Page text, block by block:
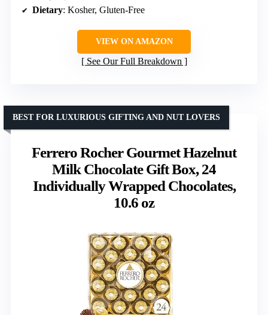
Dietary: Kosher, Gluten-Free
VIEW ON AMAZON
See Our Full Breakdown
Ferrero Rocher Gourmet Hazelnut
Milk Chocolate Gift Box, 24
Individually Wrapped Chocolates,
10.6 oz
BEST FOR LUXURIOUS GIFTING AND NUT LOVERS